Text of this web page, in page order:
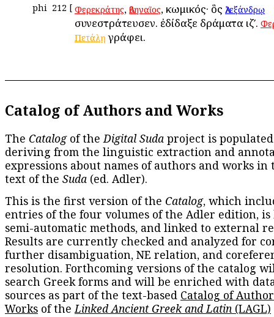
phi 212 [ Φερεκράτης, Ἀθηναῖος, κωμικός· ὃς Ἀλεξάνδρῳ
συνεστράτευσεν. ἐδίδαξε δράματα ιζʹ.
Πετάλῃ γράφει.
Catalog of Authors and Works
The Catalogof theDigital Suda project is
deriving from the linguistic extraction and
expressions about names of authors and works in
text of the Suda (ed. Adler).
This is the first version of the Catalog, which
entries of the four volumes of the Adler edition, is
semi-automatic methods, and linked to external
Results are currently checked and analyzed for
further disambiguation, NE relation, and
resolution. Forthcoming versions of the catalog
search Greek forms and will be enriched with
sources as part of the text-based Catalog of
Works of theLinked Ancient Greek and Latin (LAGL)